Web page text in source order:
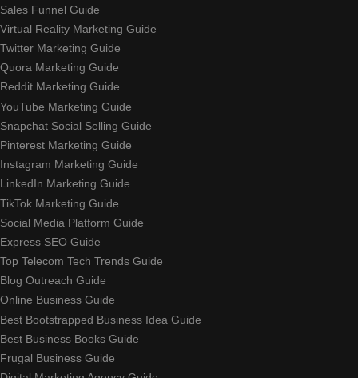
Sales Funnel Guide
Virtual Reality Marketing Guide
Twitter Marketing Guide
Quora Marketing Guide
Reddit Marketing Guide
YouTube Marketing Guide
Snapchat Social Selling Guide
Pinterest Marketing Guide
Instagram Marketing Guide
LinkedIn Marketing Guide
TikTok Marketing Guide
Social Media Platform Guide
Express SEO Guide
Top Telecom Tech Trends Guide
Blog Outreach Guide
Online Business Guide
Best Bootstrapped Business Idea Guide
Best Business Books Guide
Frugal Business Guide